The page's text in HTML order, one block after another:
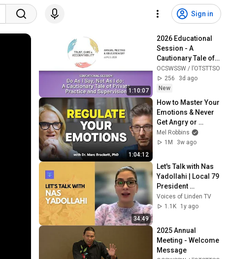
Sign in
1:10:07
2026 Educational
Session - A
Cautionary Tale of
Private Practice
and Supervision
OCSWSSW / l’OTSTTSO
256
3d ago
New
1:04:12
How to Master Your
Emotions & Never
Get Angry or
Bothered by
Anyone
Mel Robbins
1M
3w ago
34:49
Let's Talk with Nas
Yadollahi | Local 79
President
(December 2024)
Voices of Linden TV
1.1K
1y ago
2025 Annual
Meeting - Welcome
Message